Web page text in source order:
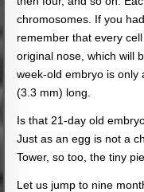
chromosomes. If you
remember that every
original nose, which will
week-old embryo is only
(3.3 mm) long.
Is that 21-day old
Just as an egg is not a
Tower, so too, the tiny
Let us jump to nine